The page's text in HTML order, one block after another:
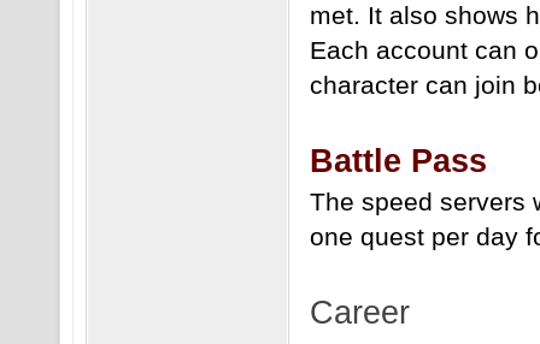
met. It also shows
Each account can
character can join
Battle Pass
The speed servers
one quest per day
Career